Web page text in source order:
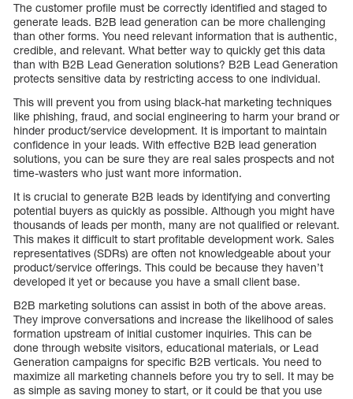
The customer profile must be correctly identified and staged to
generate leads. B2B lead generation can be more challenging
than other forms. You need relevant information that is authentic,
credible, and relevant. What better way to quickly get this data
than with B2B Lead Generation solutions? B2B Lead Generation
protects sensitive data by restricting access to one individual.
This will prevent you from using black-hat marketing techniques
like phishing, fraud, and social engineering to harm your brand or
hinder product/service development. It is important to maintain
confidence in your leads. With effective B2B lead generation
solutions, you can be sure they are real sales prospects and not
time-wasters who just want more information.
It is crucial to generate B2B leads by identifying and converting
potential buyers as quickly as possible. Although you might have
thousands of leads per month, many are not qualified or relevant.
This makes it difficult to start profitable development work. Sales
representatives (SDRs) are often not knowledgeable about your
product/service offerings. This could be because they haven’t
developed it yet or because you have a small client base.
B2B marketing solutions can assist in both of the above areas.
They improve conversations and increase the likelihood of sales
formation upstream of initial customer inquiries. This can be
done through website visitors, educational materials, or Lead
Generation campaigns for specific B2B verticals. You need to
maximize all marketing channels before you try to sell. It may be
as simple as saving money to start, or it could be that you use